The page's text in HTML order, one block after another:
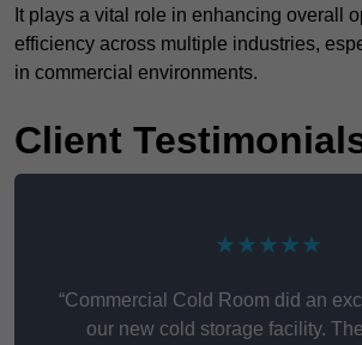
It plays a vital role in enhancing overall
efficiency across multiple industries,
in commercial environments.
Client
★★★★★
“Commercial Cold Room did an
our new cold storage facility.